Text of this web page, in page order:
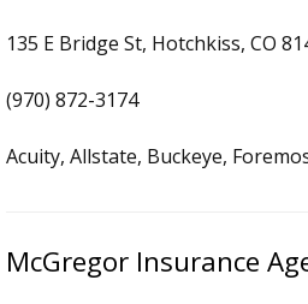
135 E Bridge St, Hotchkiss, CO
(970) 872-3174
Acuity, Allstate, Buckeye,
McGregor Insurance